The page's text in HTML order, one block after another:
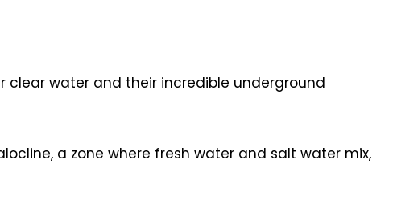
clear water and their incredible underground
a zone where fresh water and salt water mix,